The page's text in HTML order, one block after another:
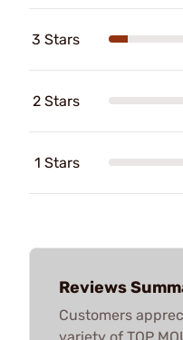
3 Stars
2 Stars
1 Stars
Reviews
Customers